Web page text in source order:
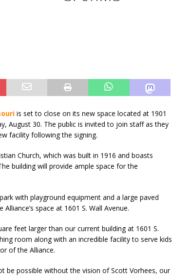
is set to close on its new space located at 1901
August 30. The public is invited to join staff as they
facility following the signing.
Church, which was built in 1916 and boasts
building will provide ample space for the
with playground equipment and a large paved
space at 1601 S. Wall Avenue.
feet larger than our current building at 1601 S.
room along with an incredible facility to serve kids
of the Alliance.
be possible without the vision of Scott Vorhees, our